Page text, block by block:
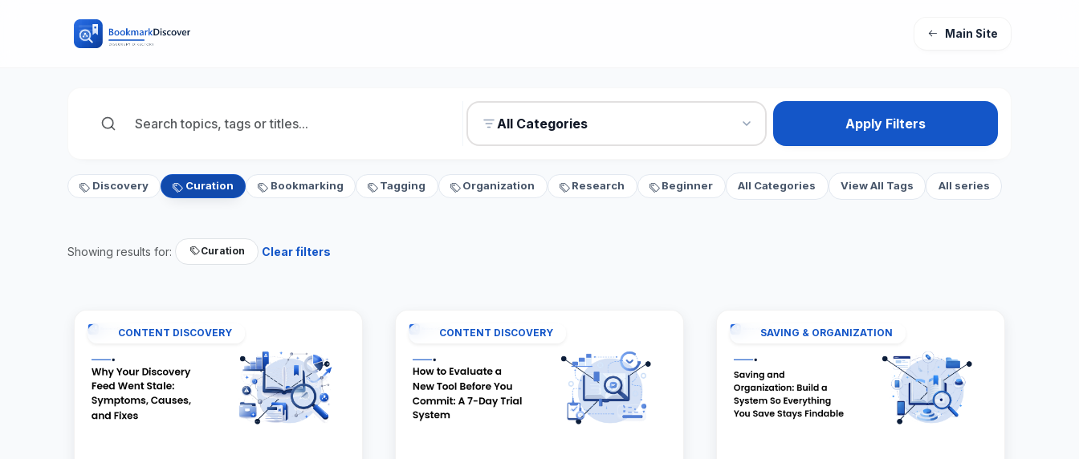
Main Site
All Categories Apply Filters
Discovery Curation Bookmarking Tagging Organization Research Beginner All Categories View All Tags All series
Showing results for: Curation Clear filters
CONTENT DISCOVERY CONTENT DISCOVERY SAVING & ORGANIZATION